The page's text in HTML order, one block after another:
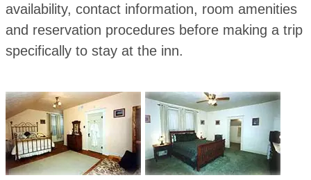
availability, contact information, room amenities
and reservation procedures before making a trip
specifically to stay at the inn.